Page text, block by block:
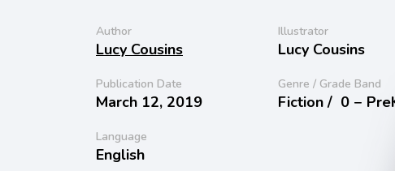
Author
Lucy Cousins
Illustrator
Lucy Cousins
Publication Date
March 12, 2019
Genre / Grade Band
Fiction / 0 −
Language
English